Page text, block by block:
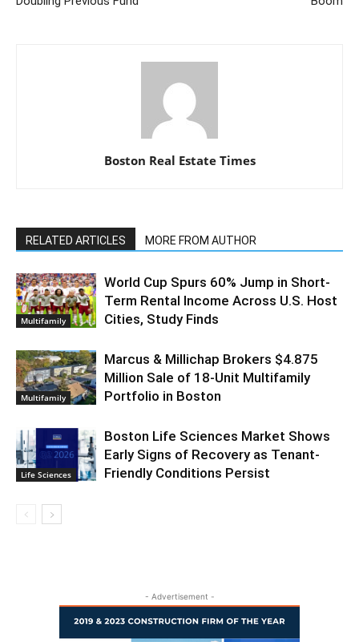
Boston Real Estate Times
RELATED ARTICLES MORE FROM AUTHOR
Multifamily
World Cup Spurs 60% Jump in Short-
Term Rental Income Across U.S. Host
Cities, Study Finds
Multifamily
Marcus & Millichap Brokers $4.875
Million Sale of 18-Unit Multifamily
Portfolio in Boston
Life Sciences
Boston Life Sciences Market Shows
Early Signs of Recovery as Tenant-
Friendly Conditions Persist
- Advertisement -